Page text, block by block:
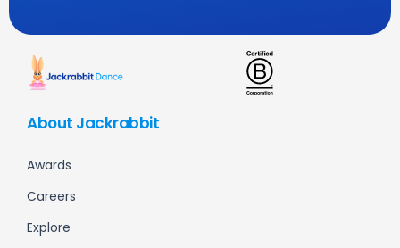
About Jackrabbit
Awards
Careers
Explore